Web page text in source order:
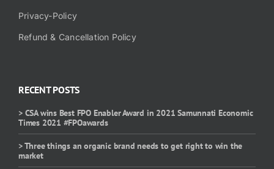
RECENT POSTS
> CSA wins Best FPO Enabler Award in 2021 Samunnati Economic
Times 2021 #FPOawards
> Three things an organic brand needs to get right to win the
market
Privacy-Policy
Refund & Cancellation Policy